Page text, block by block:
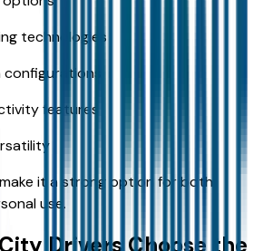
technologies
features
it a strong option for both
use.
Drivers Choose the